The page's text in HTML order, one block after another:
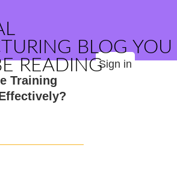
BLOG YOU
READINGSign in
Training